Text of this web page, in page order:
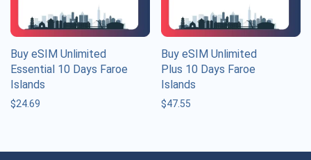
Buy eSIM Unlimited
Essential 10 Days Faroe
Islands
$24.69
Buy eSIM Unlimited
Plus 10 Days Faroe
Islands
$47.55